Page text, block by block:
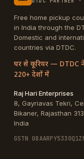
Free home pickup
in India through the
Domestic and
countries via DTDC.
घर से कूरियर — DTDC
220+ देशों में
Raj Hari Enterprises
8, Gayriavas Tekri,
Bikaner, Rajasthan
India
GSTN